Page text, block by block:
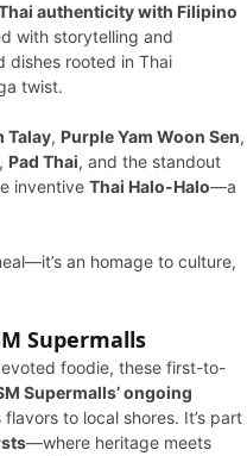
authenticity with Filipino
with storytelling and
dishes rooted in Thai
twist.
Talay, Purple Yam Woon Sen,
, Pad Thai, and the standout
inventive Thai Halo-Halo—a
an homage to culture,
Supermalls
foodie, these first-to-
Supermalls’ ongoing
to local shores. It’s part
—where heritage meets